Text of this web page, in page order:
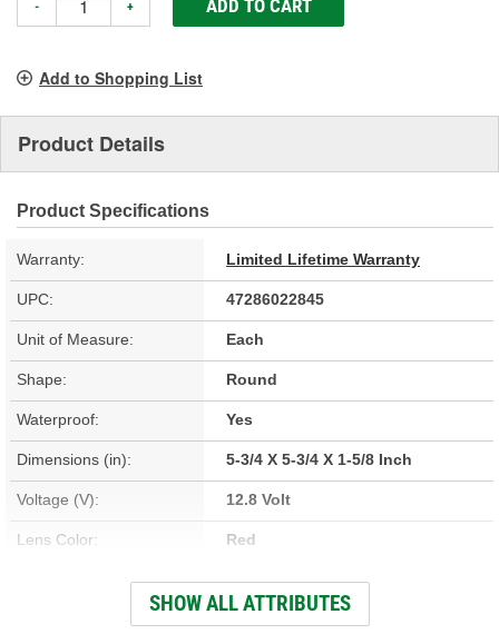
- + ADD TO CART
Add to Shopping List
Product Details
Product Specifications
Warranty: Limited Lifetime Warranty
UPC: 47286022845
Unit of Measure: Each
Shape: Round
Waterproof: Yes
Dimensions (in): 5-3/4 X 5-3/4 X 1-5/8 Inch
Voltage (V): 12.8 Volt
Lens Color: Red
LED
SHOW ALL ATTRIBUTES